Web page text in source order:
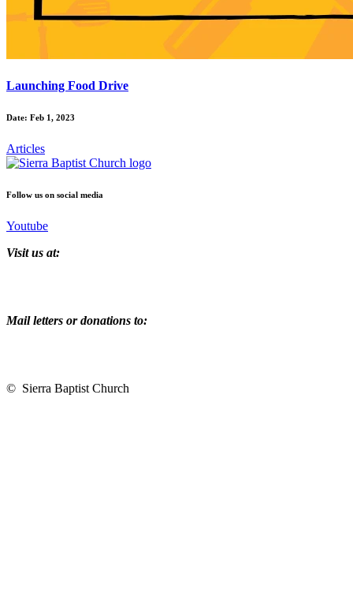
Launching Food Drive
Date: Feb 1, 2023
Articles
Follow us on social media
Youtube
Visit us at:
Mail letters or donations to:
© Sierra Baptist Church